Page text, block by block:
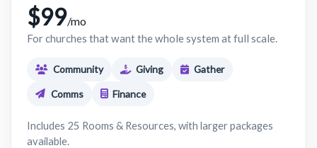
$99/mo
For churches that want the whole system at full scale.
Community Giving Gather
Comms Finance
Includes 25 Rooms & Resources, with larger packages
available.